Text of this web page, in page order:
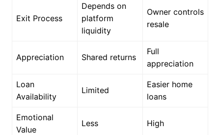
Exit Process
Depends on
platform
liquidity
Owner controls
resale
Appreciation Shared returns
Full
appreciation
Loan
Availability
Limited
Easier home
loans
Emotional
Value
Less High